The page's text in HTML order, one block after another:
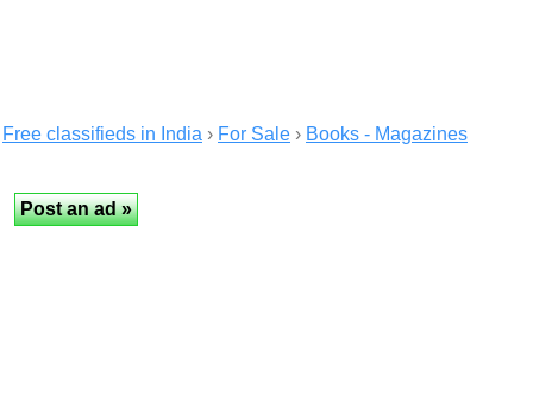
Free classifieds in India › For Sale › Books - Magazines